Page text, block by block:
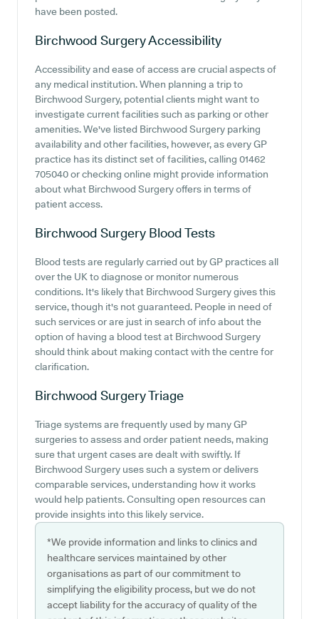
have been posted.
Birchwood SurgeryAccessibility
Accessibility and ease of access are crucial aspects of
any medical institution. When planning a trip to
Birchwood Surgery, potential clients might want to
investigate current facilities such as parking or other
amenities. We've listed Birchwood Surgery parking
availability and other facilities, however, as every GP
practice has its distinct set of facilities, calling 01462
705040 or checking online might provide information
about what Birchwood Surgery offers in terms of
patient access.
Birchwood Surgery Blood Tests
Blood tests are regularly carried out by GP practices all
over the UK to diagnose or monitor numerous
conditions. It's likely that Birchwood Surgery gives this
service, though it's not guaranteed. People in need of
such services or are just in search of info about the
option of having a blood test at Birchwood Surgery
should think about making contact with the centre for
clarification.
Birchwood SurgeryTriage
Triage systems are frequently used by many GP
surgeries to assess and order patient needs, making
sure that urgent cases are dealt with swiftly. If
Birchwood Surgery uses such a system or delivers
comparable services, understanding how it works
would help patients. Consulting open resources can
provide insights into this likely service.
*We provide information and links to clinics and
healthcare services maintained by other
organisations as part of our commitment to
simplifying the eligibility process, but we do not
accept liability for the accuracy of quality of the